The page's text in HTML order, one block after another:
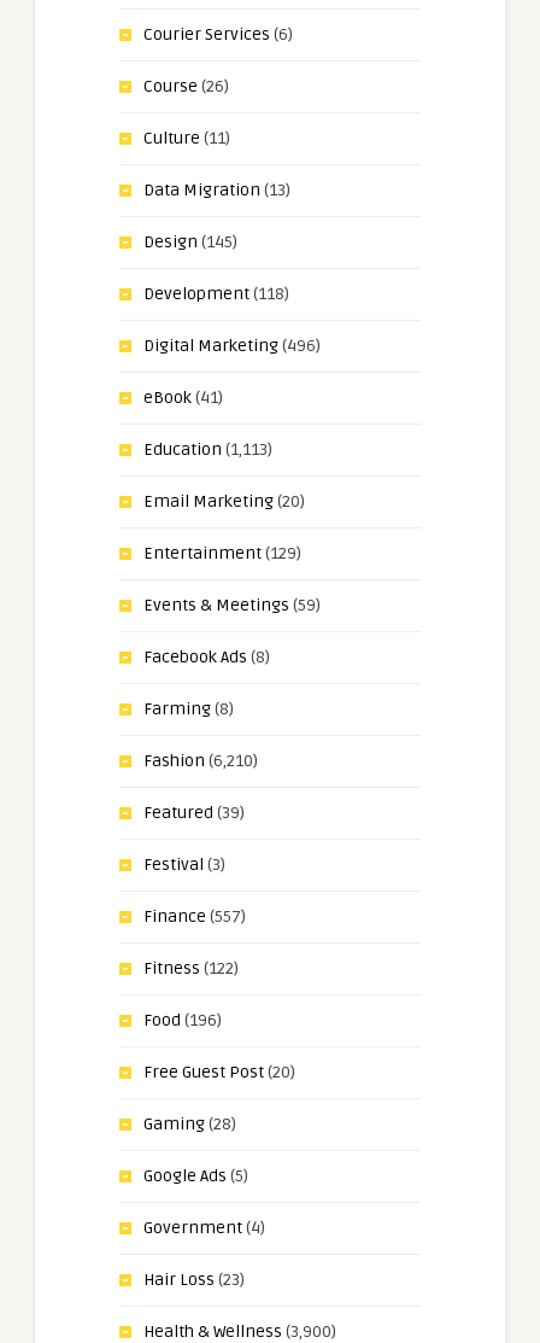
Courier Services (6)
Course (26)
Culture (11)
Data Migration (13)
Design (145)
Development(118)
Digital Marketing(496)
eBook(41)
Education (1,113)
Email Marketing(20)
Entertainment(129)
Events & Meetings (59)
Facebook Ads (8)
Farming(8)
Fashion (6,210)
Featured (39)
Festival (3)
Finance (557)
Fitness (122)
Food (196)
Free Guest Post(20)
Gaming(28)
Google Ads (5)
Government(4)
Hair Loss (23)
Health & Wellness (3,900)